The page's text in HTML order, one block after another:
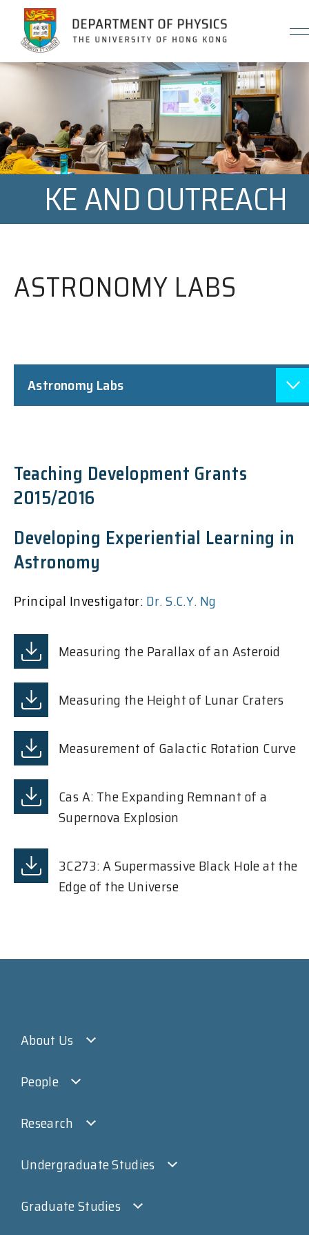
Jump to Content (Click Enter)
KE AND OUTREACH
ASTRONOMY LABS
Astronomy Labs
Teaching Development Grants
2015/2016
Developing Experiential Learning in
Astronomy
Principal Investigator:Dr. S.C.Y. Ng
Measuring the Parallax of an Asteroid
Measuring the Height of Lunar Craters
Measurement of Galactic Rotation Curve
Cas A: The Expanding Remnant of a
Supernova Explosion
3C273: A Supermassive Black Hole at the
Edge of the Universe
About Us
People
Research
Undergraduate Studies
Graduate Studies